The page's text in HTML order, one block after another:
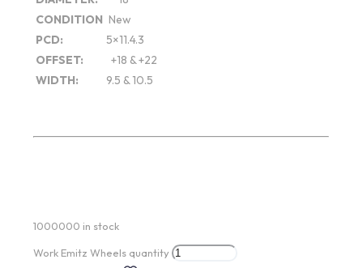
CONDITION New
PCD:
5×11.4.3
OFFSET:
+18 & +22
WIDTH:
9.5 & 10.5
1000000 in stock
Work Emitz Wheels quantity